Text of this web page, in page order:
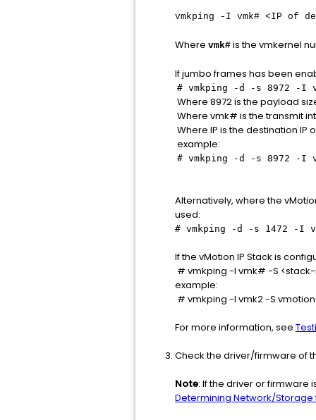
vmkping -I vmk# <IP of
Where vmk# is the vmkernel
If jumbo frames has been
# vmkping -d -s 8972 -I
Where 8972 is the payload
Where vmk# is the transmit
Where IP is the destination
example:
# vmkping -d -s 8972 -I
Alternatively, where the
used:
# vmkping -d -s 1472 -I
If the vMotion IP Stack is
# vmkping -I vmk# -S <stack-
example:
# vmkping -I vmk2 -S vmotion
For more information, see
Check the driver/firmware of
Note: If the driver or firmware
Determining Network/Storage